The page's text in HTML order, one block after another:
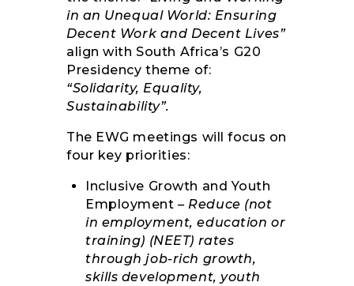
in an Unequal World: Ensuring
Decent Work and Decent Lives”
align with South Africa’s G20
Presidency theme of:
“Solidarity, Equality,
Sustainability”.
The EWG meetings will focus on
four key priorities:
Inclusive Growth and Youth
Employment – Reduce (not
in employment, education or
training) (NEET) rates
through job-rich growth,
skills development, youth